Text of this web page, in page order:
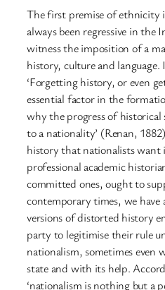
The first premise of ethnicity
always been regressive in the
witness the imposition of a
history, culture and language.
‘Forgetting history, or even
essential factor in the
why the progress of historical
to a nationality’ (Renan,
history that nationalists
professional academic
committed ones, ought to
contemporary times, we have
versions of distorted history
party to legitimise their rule
nationalism, sometimes
state and with its help.
‘nationalism is nothing but a